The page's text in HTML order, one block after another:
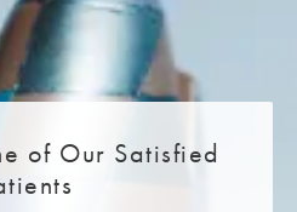
located at the gateway to
in Brevard County.
of Our Satisfied